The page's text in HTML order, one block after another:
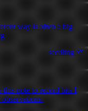
way is often a big
seedling 🌱
this note to record bits I